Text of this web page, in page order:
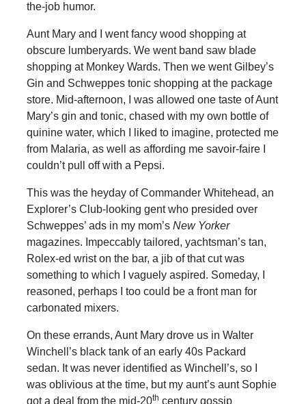
the-job humor.
Aunt Mary and I went fancy wood shopping at
obscure lumberyards. We went band saw blade
shopping at Monkey Wards. Then we went Gilbey’s
Gin and Schweppes tonic shopping at the package
store. Mid-afternoon, I was allowed one taste of Aunt
Mary’s gin and tonic, chased with my own bottle of
quinine water, which I liked to imagine, protected me
from Malaria, as well as affording me savoir-faire I
couldn’t pull off with a Pepsi.
This was the heyday of Commander Whitehead, an
Explorer’s Club-looking gent who presided over
Schweppes’ ads in my mom’s New Yorker
magazines. Impeccably tailored, yachtsman’s tan,
Rolex-ed wrist on the bar, a jib of that cut was
something to which I vaguely aspired. Someday, I
reasoned, perhaps I too could be a front man for
carbonated mixers.
On these errands, Aunt Mary drove us in Walter
Winchell’s black tank of an early 40s Packard
sedan. It was never identified as Winchell’s, so I
was oblivious at the time, but my aunt’s aunt Sophie
got a deal from the mid-20th century gossip